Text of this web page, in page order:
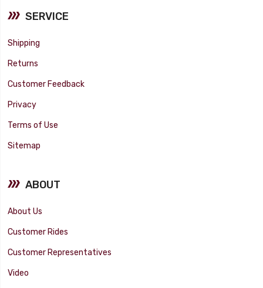
SERVICE
Shipping
Returns
Customer Feedback
Privacy
Terms of Use
Sitemap
ABOUT
About Us
Customer Rides
Customer Representatives
Video